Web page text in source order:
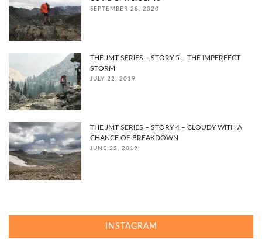
SEPTEMBER 28, 2020
THE JMT SERIES – STORY 5 – THE IMPERFECT
STORM
JULY 22, 2019
THE JMT SERIES – STORY 4 – CLOUDY WITH A
CHANCE OF BREAKDOWN
JUNE 22, 2019
INSTAGRAM